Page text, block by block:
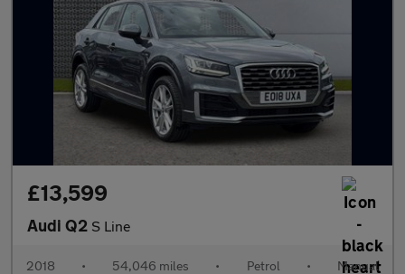
£13,599
Audi Q2 S Line
2018 • 54,046 miles • Petrol • Manual